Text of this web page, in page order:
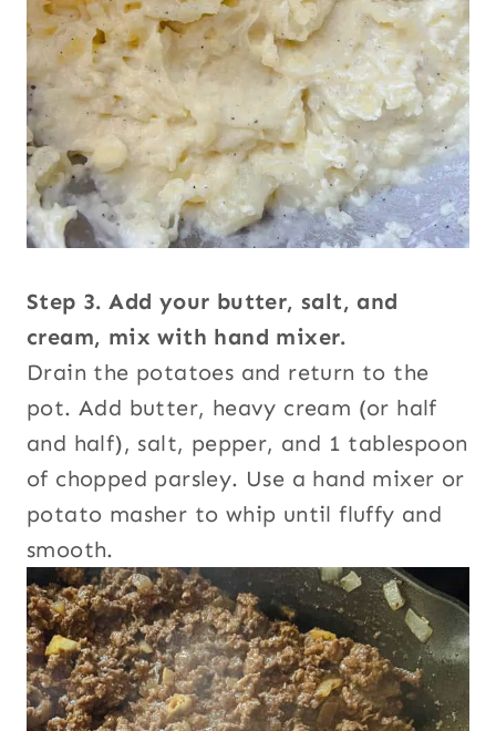
Step 3. Add your butter, salt, and
cream, mix with hand mixer.
Drain the potatoes and return to the
pot. Add butter, heavy cream (or half
and half), salt, pepper, and 1 tablespoon
of chopped parsley. Use a hand mixer or
potato masher to whip until fluffy and
smooth.